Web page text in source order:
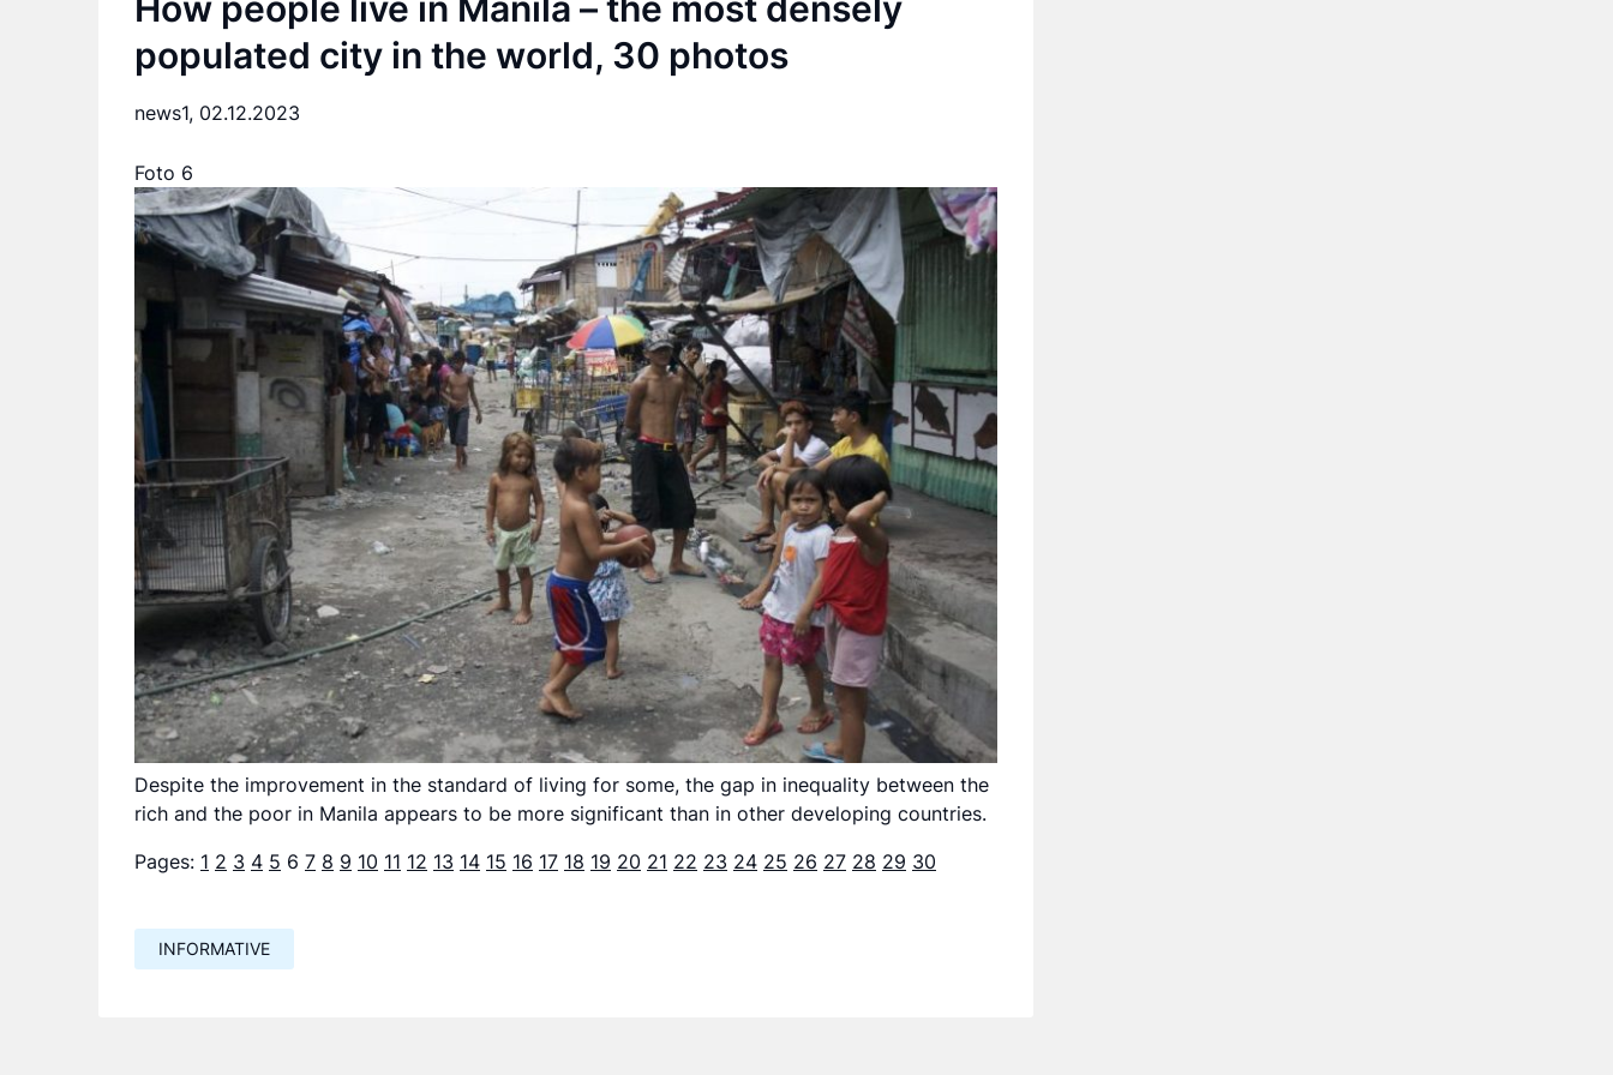
populated city in the world, 30 photos
news1, 02.12.2023
Foto 6
Despite the improvement in the standard of living for some, the gap in inequality between the
rich and the poor in Manila appears to be more significant than in other developing countries.
Pages: 1 2 3 4 5 6 7 8 9 10 11 12 13 14 15 16 17 18 19 20 21 22 23 24 25 26 27 28 29 30
INFORMATIVE